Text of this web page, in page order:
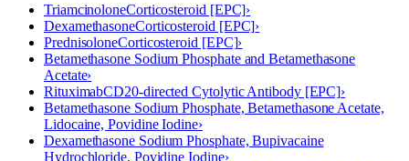
TriamcinoloneCorticosteroid [EPC]›
DexamethasoneCorticosteroid [EPC]›
PrednisoloneCorticosteroid [EPC]›
Betamethasone Sodium Phosphate and Betamethasone
Acetate›
RituximabCD20-directed Cytolytic Antibody [EPC]›
Betamethasone Sodium Phosphate, Betamethasone Acetate,
Lidocaine, Povidine Iodine›
Dexamethasone Sodium Phosphate, Bupivacaine
Hydrochloride, Povidine Iodine›